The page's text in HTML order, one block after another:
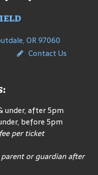
OR 97060
Contact Us
under, after 5pm
before 5pm
per ticket
or guardian after